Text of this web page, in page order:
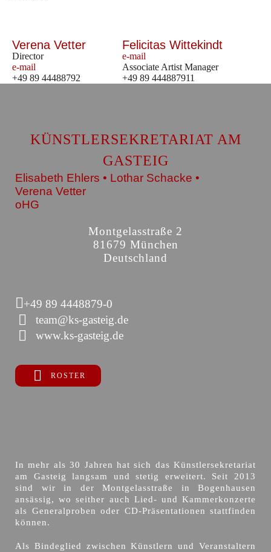
Verena Vetter
Director
e-mail
+49 89 44488792
Felicitas Wittekindt
e-mail
Associate Artist Manager
+49 89 444887911
KÜNSTLERSEKRETARIAT AM
GASTEIG
Elisabeth Ehlers • Lothar Schacke •
Verena Vetter
oHG
Montgelasstraße 2
81679 München
Deutschland
+49 89 4448879-0
team@ks-gasteig.de
www.ks-gasteig.de
ROSTER
In mehr als 30 Jahren hat sich das Künstlersekretariat
am Gasteig langsam und stetig erweitert. Seit 2013
sind wir in der Montgelasstraße in Bogenhausen
ansässig, wo seither auch Lied- und Kammerkonzerte
als Generalproben oder CD-Präsentationen stattfinden
können.
Als Bindeglied zwischen Künstlern und Veranstaltern